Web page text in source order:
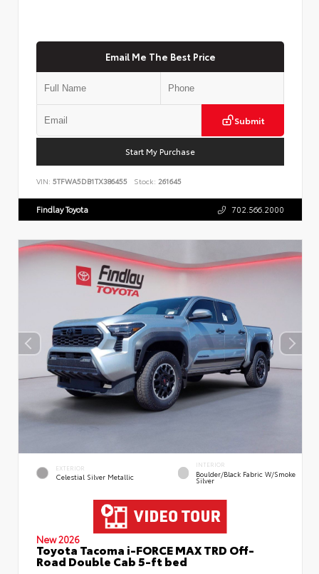
Email Me The Best Price
Submit
Start My Purchase
VIN: 5TFWA5DB1TX386455 Stock: 261645
Findlay Toyota 702.566.2000
EXTERIOR
Celestial Silver Metallic
INTERIOR
Boulder/Black Fabric W/Smoke
Silver
New 2026
Toyota Tacoma i-FORCE MAX TRD Off-
Road Double Cab 5-ft bed